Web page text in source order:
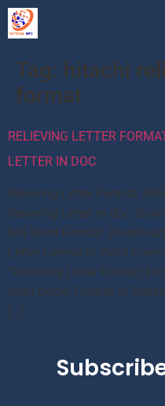
Tag: hitachi
format
RELIEVING LETTER
LETTER IN DOC
Relieving Letter Format:
Relieving Letter in doc.
MS Word Format.
Letter Format in Word
“Relieving Letter Format,
from below Format of
[…]